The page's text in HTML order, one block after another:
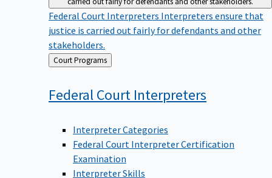
Federal Court Interpreters Interpreters ensure that
justice is carried out fairly for defendants and other
stakeholders.
Back
to
Court Programs
Federal Court Interpreters
Interpreter Categories
Federal Court Interpreter Certification
Examination
Interpreter Skills